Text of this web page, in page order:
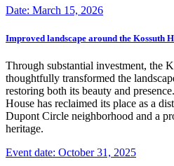
Date: March 15, 2026
Improved landscape around the Kossuth
Through substantial investment, the
thoughtfully transformed the
restoring both its beauty and
House has reclaimed its place as a
Dupont Circle neighborhood and a
heritage.
Event date: October 31, 2025